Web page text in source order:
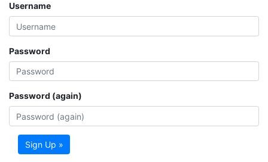
Username
Password
Password (again)
Sign Up »